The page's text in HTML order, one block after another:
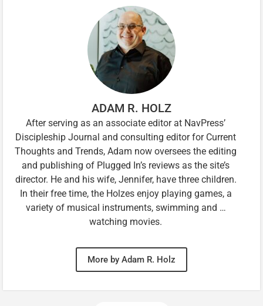
ADAM R. HOLZ
After serving as an associate editor at NavPress’
Discipleship Journal and consulting editor for Current
Thoughts and Trends, Adam now oversees the editing
and publishing of Plugged In’s reviews as the site’s
director. He and his wife, Jennifer, have three children.
In their free time, the Holzes enjoy playing games, a
variety of musical instruments, swimming and …
watching movies.
More by Adam R. Holz